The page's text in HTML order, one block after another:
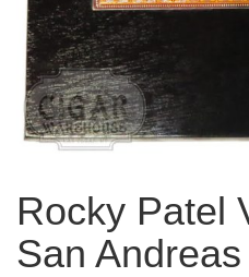
Rocky Patel
San Andreas